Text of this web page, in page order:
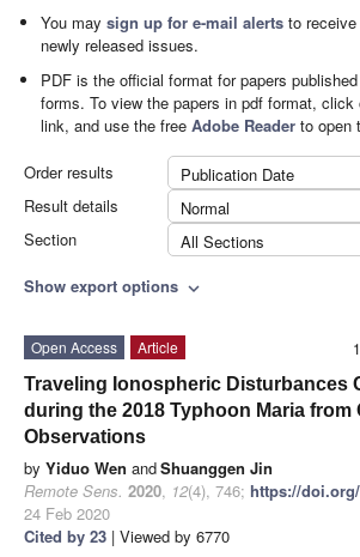
You maysign up for e-mail alerts to
newly released issues.
PDF is the official format for papers
forms. To view the papers in pdf format,
link, and use the freeAdobe Reader to open
Order results
Publication Date
Result details
Normal
Section
All Sections
Show export options expand_more
Open Access
Article
Traveling Ionospheric Disturbances
during the 2018 Typhoon Maria from
Observations
by Yiduo Wen andShuanggen Jin
Remote Sens. 2020, 12(4), 746; https://doi.org/
24 Feb 2020
Cited by 23 | Viewed by 6770